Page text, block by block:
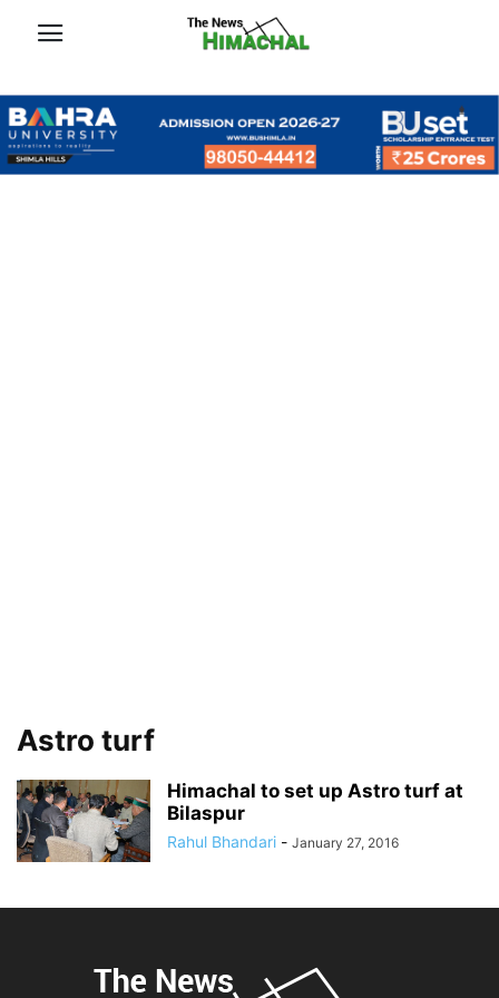
Astro turf
Himachal to set up Astro turf at
Bilaspur
Rahul Bhandari - January 27, 2016